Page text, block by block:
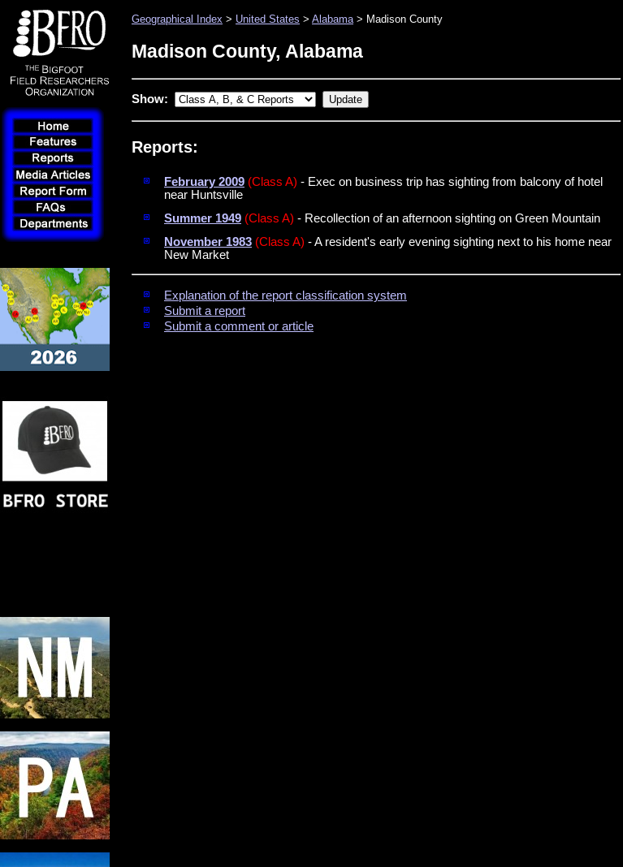
Geographical Index > United States > Alabama> Madison County
Madison County, Alabama
Show:
Reports:
February 2009 (Class A) - Exec on business trip has sighting from balcony of hotel
near Huntsville
Summer 1949 (Class A) - Recollection of an afternoon sighting on Green Mountain
November 1983 (Class A) - A resident's early evening sighting next to his home near
New Market
Explanation of the report classification system
Submit a report
Submit a comment or article